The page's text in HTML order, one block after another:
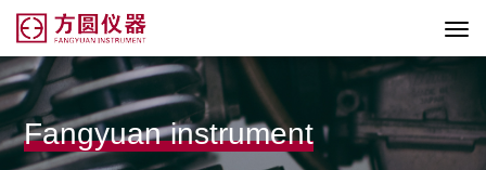
Fangyuan instrument